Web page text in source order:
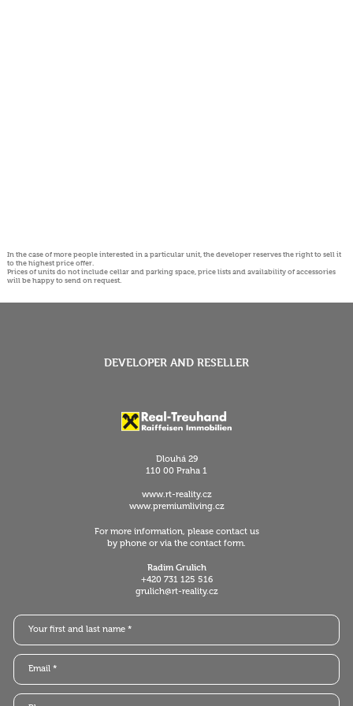
In the case of more people interested in a particular unit, the developer reserves the right to sell it
to the highest price offer.
Prices of units do not include cellar and parking space, price lists and availability of accessories
will be happy to send on request.
DEVELOPER AND RESELLER
Dlouhá 29
110 00 Praha 1
www.rt-reality.cz
www.premiumliving.cz
For more information, please contact us
by phone or via the contact form.
Radim Grulich
+420 731 125 516
grulich@rt-reality.cz
Your first and last name *
Email *